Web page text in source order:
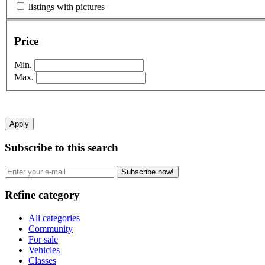
listings with pictures
Price
Min.
Max.
Apply
Subscribe to this search
Subscribe now!
Refine category
All categories
Community
For sale
Vehicles
Classes